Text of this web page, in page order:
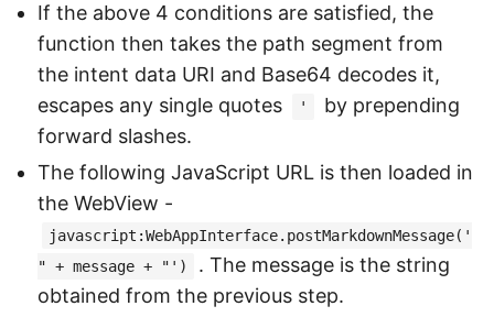
If the above 4 conditions are satisfied, the
function then takes the path segment from
the intent data URI and Base64 decodes it,
escapes any single quotes
'
by prepending
forward slashes.
The following JavaScript URL is then loaded in
the WebView -
javascript:WebAppInterface.postMarkdownMessage('
" + message + "')
. The message is the string
obtained from the previous step.